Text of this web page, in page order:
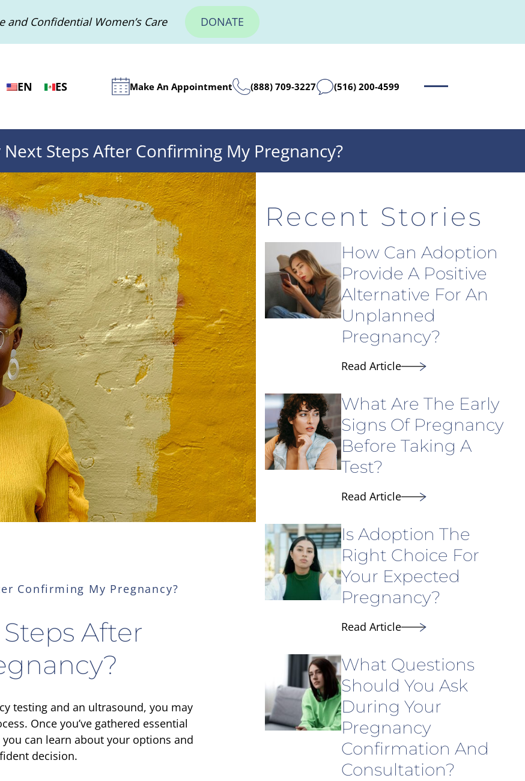
and Confidential Women’s Care DONATE
EN ES Make An Appointment (888) 709-3227 (516) 200-4599
Steps After Confirming My Pregnancy?
Confirming My Pregnancy?
After
testing and an ultrasound, you may
Once you’ve gathered essential
can learn about your options and
decision.
Recent Stories
How Can Adoption
Provide A Positive
Alternative For An
Unplanned
Pregnancy?
Read Article
What Are The Early
Signs Of Pregnancy
Before Taking A
Test?
Read Article
Is Adoption The
Right Choice For
Your Expected
Pregnancy?
Read Article
What Questions
Should You Ask
During Your
Pregnancy
Confirmation And
Consultation?